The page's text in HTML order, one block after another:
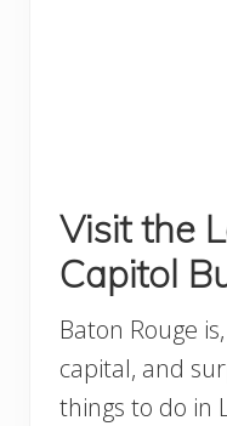
Visit the
Capitol
Baton Rouge
capital, and
things to do in